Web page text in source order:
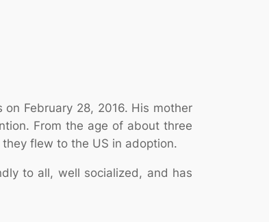
February 28, 2016. His mother
From the age of about three
flew to the US in adoption.
to all, well socialized, and has